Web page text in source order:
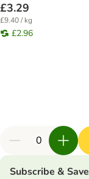
£3.29
£9.40 / kg
£2.96
Subscribe & Save